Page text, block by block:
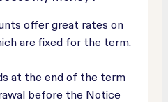
offer great rates on
are fixed for the term.
at the end of the term
before the Notice